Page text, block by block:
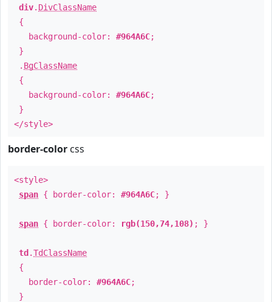
div. DivClassName
{
background-color: #964A6C;
}
. BgClassName
{
background-color: #964A6C;
}
</style>
border-color css
<style>
span { border-color: #964A6C; }
span { border-color: rgb(150,74,108) ; }
td .TdClassName
{
border-color: #964A6C;
}